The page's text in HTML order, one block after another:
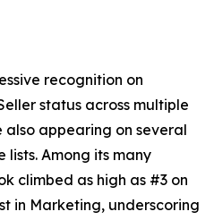
recognition on
status across multiple
also appearing on several
lists. Among its many
climbed as high as #3 on
in Marketing, underscoring